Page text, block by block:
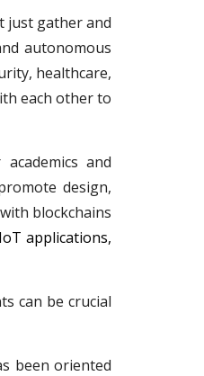
just gather and
autonomous
healthcare,
each other to
and
design,
blockchains
applications,
can be crucial
been oriented